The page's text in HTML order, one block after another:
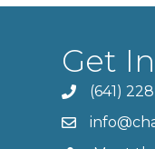
Get
(641)